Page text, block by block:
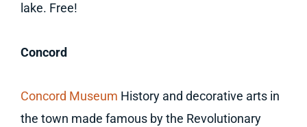
lake. Free!
Concord
Concord Museum History and decorative arts in
the town made famous by the Revolutionary